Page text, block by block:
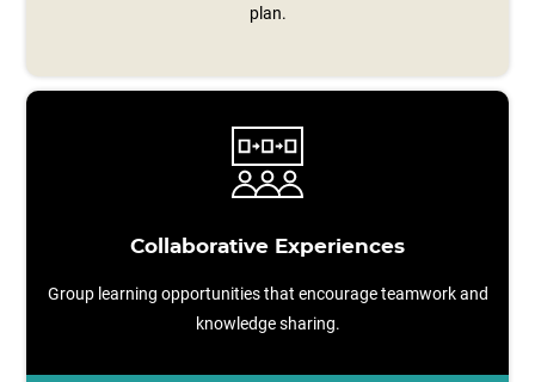
plan.
Collaborative Experiences
Group learning opportunities that encourage teamwork and
knowledge sharing.